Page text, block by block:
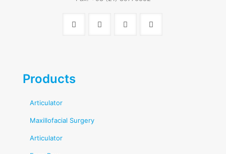
Products
Articulator
Maxillofacial Surgery
Articulator